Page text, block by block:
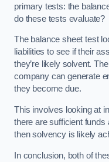
primary tests: the
do these tests evaluate?
The balance sheet test
liabilities to see if their
they’re likely solvent.
company can generate
they become due.
This involves looking at
there are sufficient funds
then solvency is likely
In conclusion, both of